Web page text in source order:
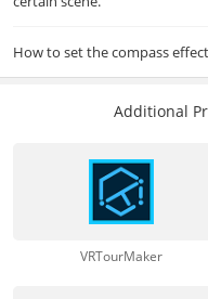
How to set the compass
Additional
VRTourMaker